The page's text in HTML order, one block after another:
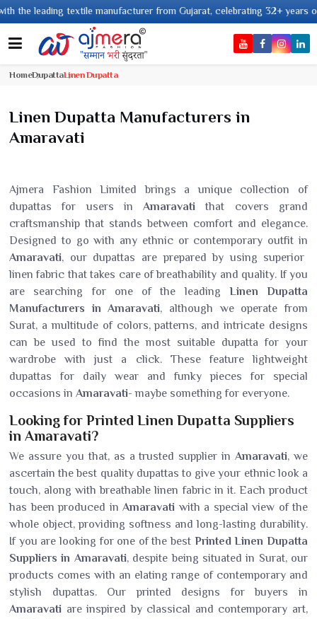
textile manufacturer from Gujarat, celebrating 32+ years of legacy
HomeDupattaLinen Dupatta
Linen Dupatta Manufacturers in
Amaravati
Ajmera Fashion Limited brings a unique collection of
dupattas for users inAmaravati that covers grand
craftsmanship that stands between comfort and elegance.
Designed to go with any ethnic or contemporary outfit in
Amaravati, our dupattas are prepared by using superior
linen fabric that takes care of breathability and quality. If you
are searching for one of the leading Linen Dupatta
Manufacturers in Amaravati, although we operate from
Surat, a multitude of colors, patterns, and intricate designs
can be used to find the most suitable dupatta for your
wardrobe with just a click. These feature lightweight
dupattas for daily wear and funky pieces for special
occasions in Amaravati- maybe something for everyone.
Looking for Printed Linen Dupatta Suppliers
in Amaravati?
We assure you that, as a trusted supplier inAmaravati, we
ascertain the best quality dupattas to give your ethnic look a
touch, along with breathable linen fabric in it. Each product
has been produced in Amaravati with a special view of the
whole object, providing softness and long-lasting durability.
If you are looking for one of the best Printed Linen Dupatta
Suppliers in Amaravati, despite being situated in Surat, our
products comes with an elating range of contemporary and
stylish dupattas. Our printed designs for buyers in
Amaravati are inspired by classical and contemporary art,